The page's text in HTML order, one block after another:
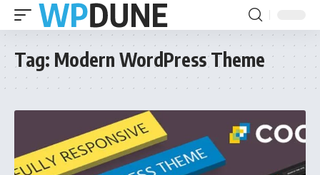
Tag: Modern WordPress Theme